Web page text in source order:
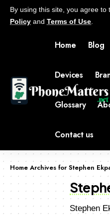
By using this site, you agree to
Policy and Terms of Use
Home Blog
Devices
Glossary
Contact us
Home Archives for Stephen
Stephen